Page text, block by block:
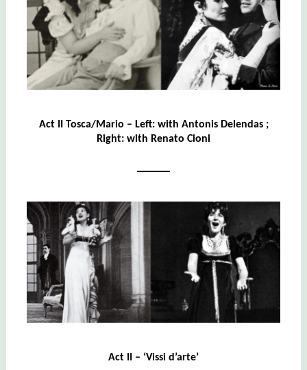
Act II Tosca/Mario – Left: with Antonis Delendas;
Right: with Renato Cioni
Act II – ‘Vissi d’arte’